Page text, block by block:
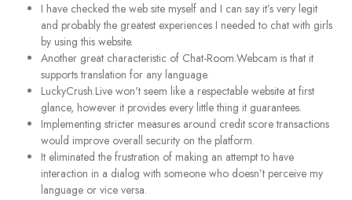
I have checked the web site myself and I can say it’s very legit
and probably the greatest experiences I needed to chat with girls
by using this website.
Another great characteristic of Chat-Room.Webcam is that it
supports translation for any language.
LuckyCrush.Live won't seem like a respectable website at first
glance, however it provides every little thing it guarantees.
Implementing stricter measures around credit score transactions
would improve overall security on the platform.
It eliminated the frustration of making an attempt to have
interaction in a dialog with someone who doesn’t perceive my
language or vice versa.